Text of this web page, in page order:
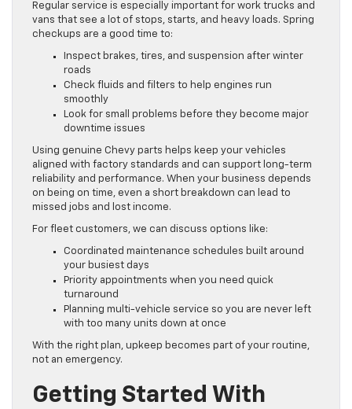
Regular service is especially important for work trucks and
vans that see a lot of stops, starts, and heavy loads. Spring
checkups are a good time to:
Inspect brakes, tires, and suspension after winter
roads
Check fluids and filters to help engines run
smoothly
Look for small problems before they become major
downtime issues
Using genuine Chevy parts helps keep your vehicles
aligned with factory standards and can support long-term
reliability and performance. When your business depends
on being on time, even a short breakdown can lead to
missed jobs and lost income.
For fleet customers, we can discuss options like:
Coordinated maintenance schedules built around
your busiest days
Priority appointments when you need quick
turnaround
Planning multi-vehicle service so you are never left
with too many units down at once
With the right plan, upkeep becomes part of your routine,
not an emergency.
Getting Started With